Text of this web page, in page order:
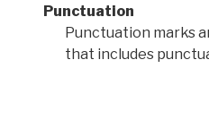
Punctuation
Punctuation marks
that includes